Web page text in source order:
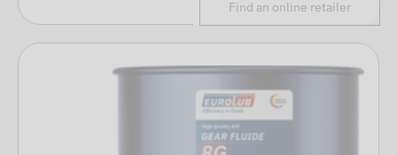
Find an online retailer